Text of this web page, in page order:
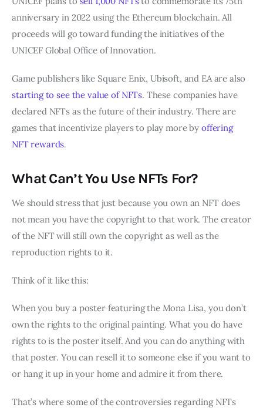
anniversary in 2022 using the Ethereum blockchain. All
proceeds will go toward funding the initiatives of the
UNICEF Global Office of Innovation.
Game publishers like Square Enix, Ubisoft, and EA are also
starting to see the value of NFTs. These companies have
declared NFTs as the future of their industry. There are
games that incentivize players to play more by offering
NFT rewards.
What Can’t You Use NFTs For?
We should stress that just because you own an NFT does
not mean you have the copyright to that work. The creator
of the NFT will still own the copyright as well as the
reproduction rights to it.
Think of it like this:
When you buy a poster featuring the Mona Lisa, you don’t
own the rights to the original painting. What you do have
rights to is the poster itself. And you can do anything with
that poster. You can resell it to someone else if you want to
or hang it up in your home and admire it from there.
That’s where some of the controversies regarding NFTs